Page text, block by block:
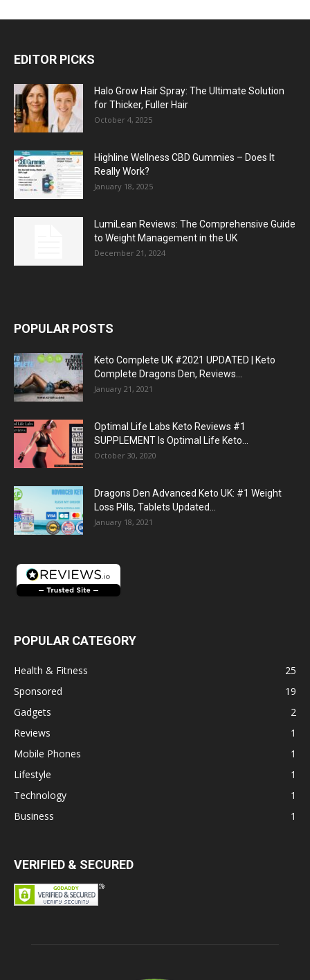
EDITOR PICKS
Halo Grow Hair Spray: The Ultimate Solution
for Thicker, Fuller Hair
October 4, 2025
Highline Wellness CBD Gummies – Does It
Really Work?
January 18, 2025
LumiLean Reviews: The Comprehensive Guide
to Weight Management in the UK
December 21, 2024
POPULAR POSTS
Keto Complete UK #2021 UPDATED | Keto
Complete Dragons Den, Reviews...
January 21, 2021
Optimal Life Labs Keto Reviews #1
SUPPLEMENT Is Optimal Life Keto...
October 30, 2020
Dragons Den Advanced Keto UK: #1 Weight
Loss Pills, Tablets Updated...
January 18, 2021
POPULAR CATEGORY
Health & Fitness
25
Sponsored
19
Gadgets
2
Reviews
1
Mobile Phones
1
Lifestyle
1
Technology
1
Business
1
VERIFIED & SECURED